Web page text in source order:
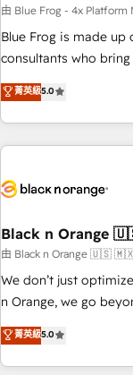
team – not an
strategy,
100% US-based, FTE team
new HubSpot
platforms, systems
由 Blue Frog - 4x Platform
Blue Frog is made
consultants who
experience to our client
trusted partner in
team brings over a
with deep
helping our
Frog in the HubSpot
customers!" - Yamini Rangan, CEO of HubSpot “Our
experience with the
short of
the HubSpot
delivering remarkable
菁英級5.0
Black n
由 Black n Orange 🇺🇸
We don’t just
n Orange, we go
our exclusive
they form a powerful
for over 800 businesses
菁英級5.0